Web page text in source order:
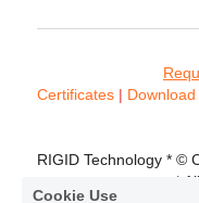
Certificates | Download
RIGID Technology * ©
*
Cookie Use